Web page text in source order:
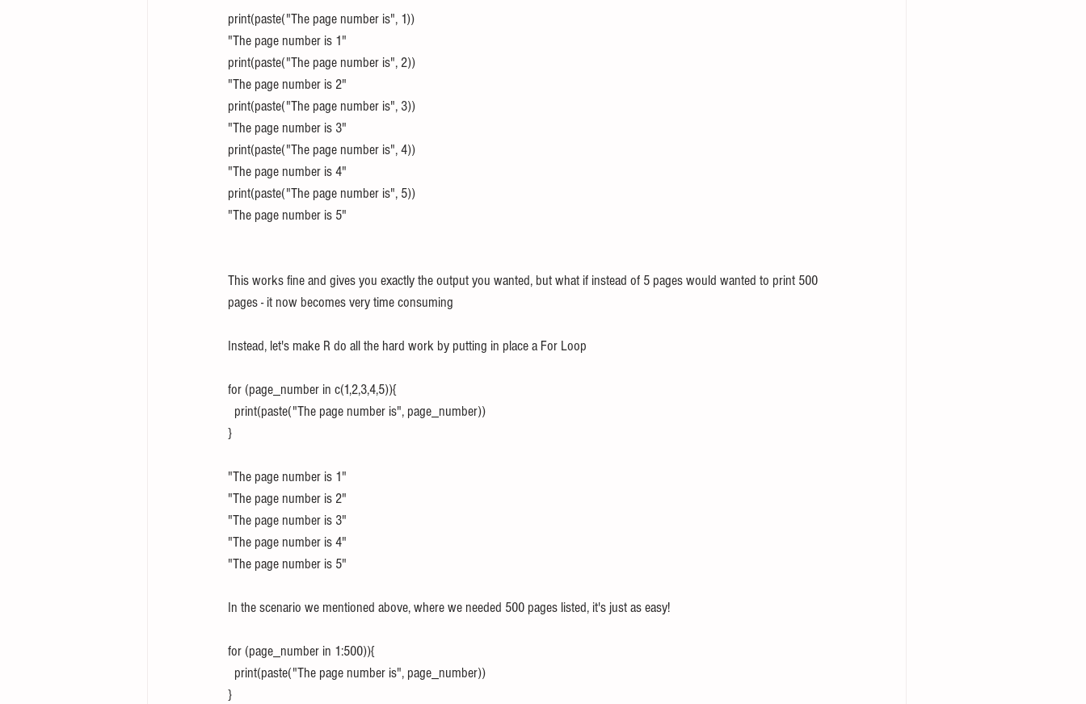
print(paste("The page number is", 1))
"The page number is 1"
print(paste("The page number is", 2))
"The page number is 2"
print(paste("The page number is", 3))
"The page number is 3"
print(paste("The page number is", 4))
"The page number is 4"
print(paste("The page number is", 5))
"The page number is 5"
This works fine and gives you exactly the output you wanted, but what if instead of 5 pages would wanted to print 500
pages - it now becomes very time consuming
Instead, let's make R do all the hard work by putting in place a For Loop
for (page_number in c(1,2,3,4,5)){
  print(paste("The page number is", page_number))
}
"The page number is 1"
"The page number is 2"
"The page number is 3"
"The page number is 4"
"The page number is 5"
In the scenario we mentioned above, where we needed 500 pages listed, it's just as easy!
for (page_number in 1:500)){
  print(paste("The page number is", page_number))
}